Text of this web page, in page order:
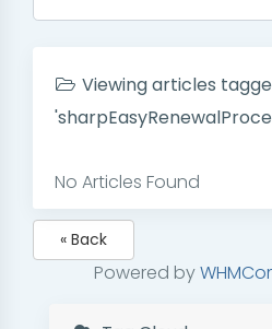
Viewing articles
No Articles Found
« Back
Powered by